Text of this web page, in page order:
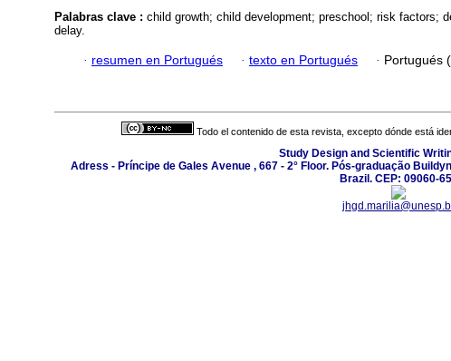
Palabras clave : child growth; child development; preschool; risk factors;
delay.
· resumen en Portugués · texto en Portugués · Portugués (
Todo el contenido de esta revista, excepto dónde está
Study Design and Scientific
Adress - Príncipe de Gales Avenue , 667 - 2° Floor. Pós-graduação
Brazil. CEP: 09060-